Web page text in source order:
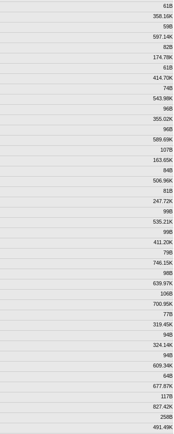
61B
358.16K
59B
597.14K
82B
174.78K
61B
414.70K
74B
543.98K
96B
355.02K
96B
589.69K
107B
163.65K
84B
506.96K
81B
247.72K
99B
535.21K
99B
411.20K
79B
746.15K
98B
639.97K
106B
700.95K
77B
319.45K
94B
324.14K
94B
609.34K
64B
677.87K
117B
827.42K
258B
491.49K